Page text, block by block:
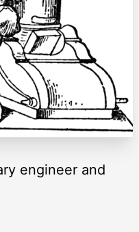
engineer and